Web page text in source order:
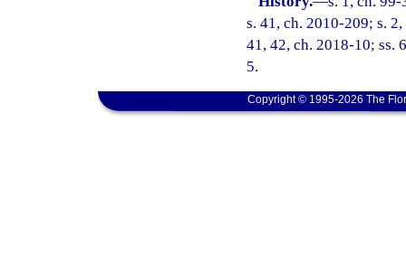
s. 41, ch. 2010-209; s.
41, 42, ch. 2018-10; ss.
5.
Copyright © 1995-2026 The